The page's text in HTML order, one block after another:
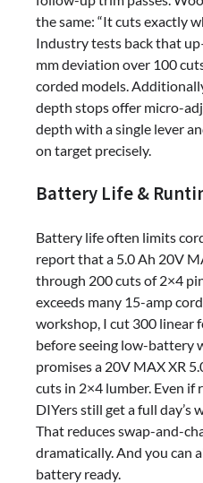
the same: “It cuts exactly
Industry tests back that
mm deviation over 100
corded models.
depth stops offer micro-
depth with a single lever
on target precisely.
Battery Life &
Battery life often limits
report that a 5.0 Ah 20V
through 200 cuts of 2×4
exceeds many 15-amp
workshop, I cut 300 linear
before seeing low-battery
promises a 20V MAX XR
cuts in 2×4 lumber. Even if
DIYers still get a full day’s
That reduces swap-and-
dramatically. And you can
battery ready.